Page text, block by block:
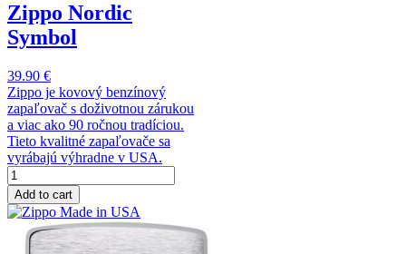
Zippo Nordic
Symbol
39.90 €
Zippo je kovový benzínový
zapaľovač s doživotnou zárukou
a viac ako 90 ročnou tradíciou.
Tieto kvalitné zapaľovače sa
vyrábajú výhradne v USA.
Add to cart